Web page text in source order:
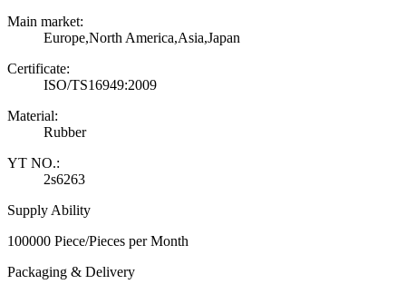
Main market:
Europe,North America,Asia,Japan
Certificate:
ISO/TS16949:2009
Material:
Rubber
YT NO.:
2s6263
Supply Ability
100000 Piece/Pieces per Month
Packaging & Delivery